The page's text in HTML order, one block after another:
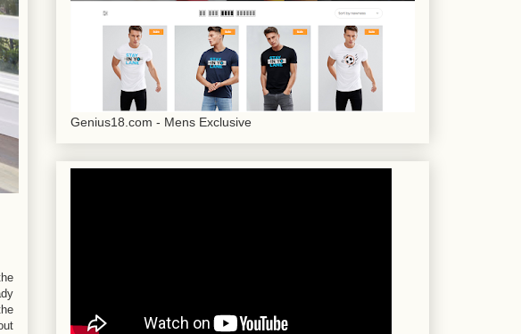
Genius18.com - Mens Exclusive